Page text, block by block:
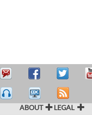
ABOUT LEGAL